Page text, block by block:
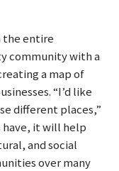
the entire
community with a
a map of
“I’d like
different places,”
have, it will help
and social
over many